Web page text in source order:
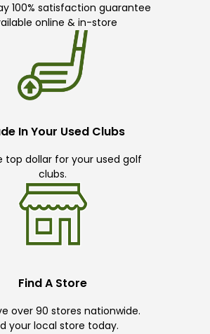
100% satisfaction guarantee
online & in-store
In Your Used Clubs
top dollar for your used golf
clubs.
Find A Store
over 90 stores nationwide.
your local store today.